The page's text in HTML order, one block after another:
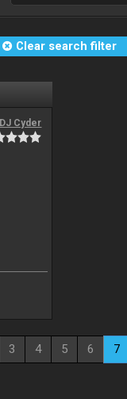
Clear search filter
DJ Cyder
3 4 5 6 7